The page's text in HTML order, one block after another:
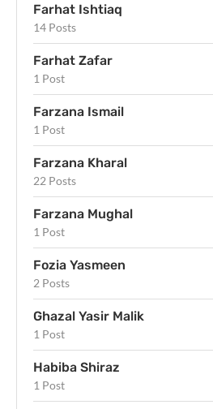
Farhat Ishtiaq
14 Posts
Farhat Zafar
1 Post
Farzana Ismail
1 Post
Farzana Kharal
22 Posts
Farzana Mughal
1 Post
Fozia Yasmeen
2 Posts
Ghazal Yasir Malik
1 Post
Habiba Shiraz
1 Post